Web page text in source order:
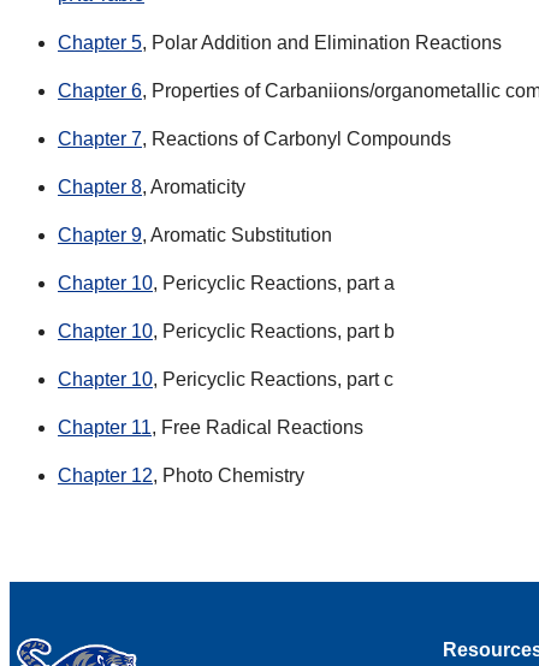
Chapter 5, Polar Addition and Elimination Reactions
Chapter 6, Properties of Carbaniions/organometallic
Chapter 7, Reactions of Carbonyl Compounds
Chapter 8, Aromaticity
Chapter 9, Aromatic Substitution
Chapter 10, Pericyclic Reactions, part a
Chapter 10, Pericyclic Reactions, part b
Chapter 10, Pericyclic Reactions, part c
Chapter 11, Free Radical Reactions
Chapter 12, Photo Chemistry